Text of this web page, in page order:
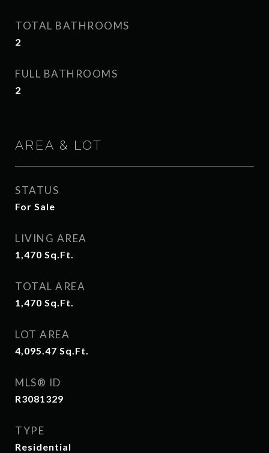
TOTAL BATHROOMS
2
FULL BATHROOMS
2
AREA & LOT
STATUS
For Sale
LIVING AREA
1,470 Sq.Ft.
TOTAL AREA
1,470 Sq.Ft.
LOT AREA
4,095.47 Sq.Ft.
MLS® ID
R3081329
TYPE
Residential